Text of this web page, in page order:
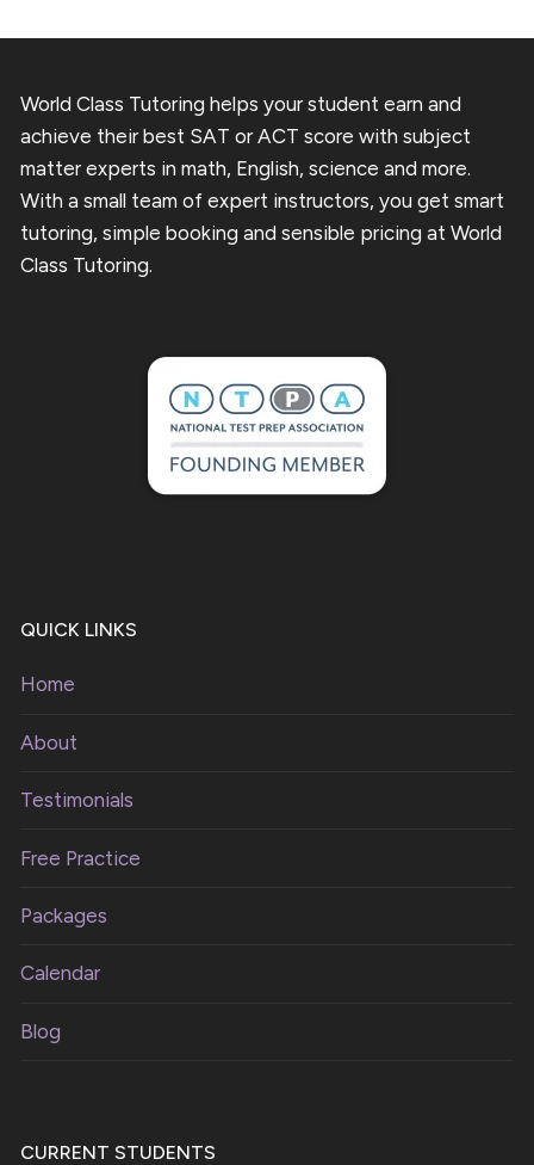
World Class Tutoring helps your student earn and
achieve their best SAT or ACT score with subject
matter experts in math, English, science and more.
With a small team of expert instructors, you get smart
tutoring, simple booking and sensible pricing at World
Class Tutoring.
QUICK LINKS
Home
About
Testimonials
Free Practice
Packages
Calendar
Blog
CURRENT STUDENTS